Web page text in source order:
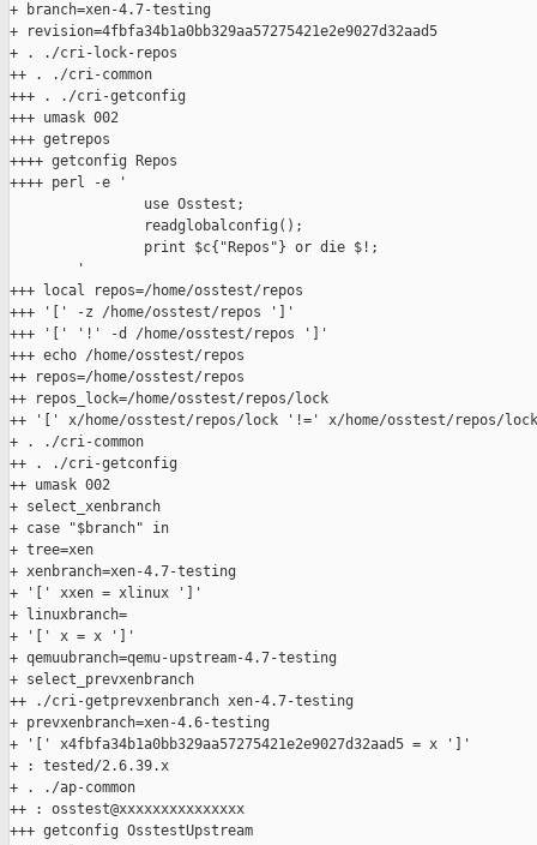
+ branch=xen-4.7-testing
+ revision=4fbfa34b1a0bb329aa57275421e2e9027d32aad5
+ . ./cri-lock-repos
++ . ./cri-common
+++ . ./cri-getconfig
+++ umask 002
+++ getrepos
++++ getconfig Repos
++++ perl -e '
                use Osstest;
                readglobalconfig();
                print $c{"Repos"} or die $!;
        '
+++ local repos=/home/osstest/repos
+++ '[' -z /home/osstest/repos ']'
+++ '[' '!' -d /home/osstest/repos ']'
+++ echo /home/osstest/repos
++ repos=/home/osstest/repos
++ repos_lock=/home/osstest/repos/lock
++ '[' x/home/osstest/repos/lock '!=' x/home/osstest/repos/
+ . ./cri-common
++ . ./cri-getconfig
++ umask 002
+ select_xenbranch
+ case "$branch" in
+ tree=xen
+ xenbranch=xen-4.7-testing
+ '[' xxen = xlinux ']'
+ linuxbranch=
+ '[' x = x ']'
+ qemuubranch=qemu-upstream-4.7-testing
+ select_prevxenbranch
++ ./cri-getprevxenbranch xen-4.7-testing
+ prevxenbranch=xen-4.6-testing
+ '[' x4fbfa34b1a0bb329aa57275421e2e9027d32aad5 = x ']'
+ : tested/2.6.39.x
+ . ./ap-common
++ : osstest@xxxxxxxxxxxxxxx
+++ getconfig OsstestUpstream